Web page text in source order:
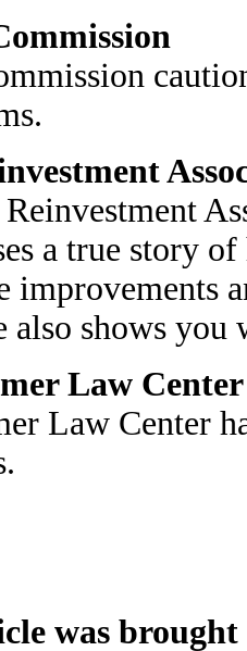
a true story
improvements
also shows
Law Center
Law Center
was